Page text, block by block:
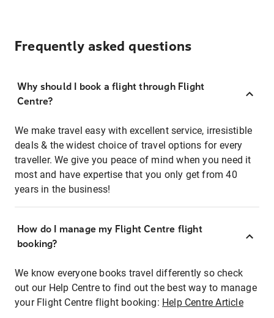
Frequently asked questions
Why should I book a flight through Flight
Centre?
We make travel easy with excellent service, irresistible
deals & the widest choice of travel options for every
traveller. We give you peace of mind when you need it
most and have expertise that you only get from 40
years in the business!
How do I manage my Flight Centre flight
booking?
We know everyone books travel differently so check
out our Help Centre to find out the best way to manage
your Flight Centre flight booking: Help Centre Article